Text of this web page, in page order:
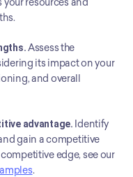
resources and
Assess the
its impact on your
and overall
advantage. Identify
gain a competitive
edge, see our
.